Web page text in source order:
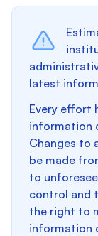
latest
Every effort
information
Changes to
be made
to
control and
the right to
information